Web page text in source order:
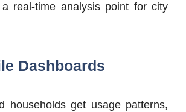
real-time analysis point for city
Dashboards
households get usage patterns,